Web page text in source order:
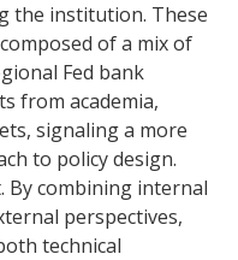
the institution. These
of a mix of
Fed bank
from academia,
signaling a more
to policy design.
By combining internal
perspectives,
technical